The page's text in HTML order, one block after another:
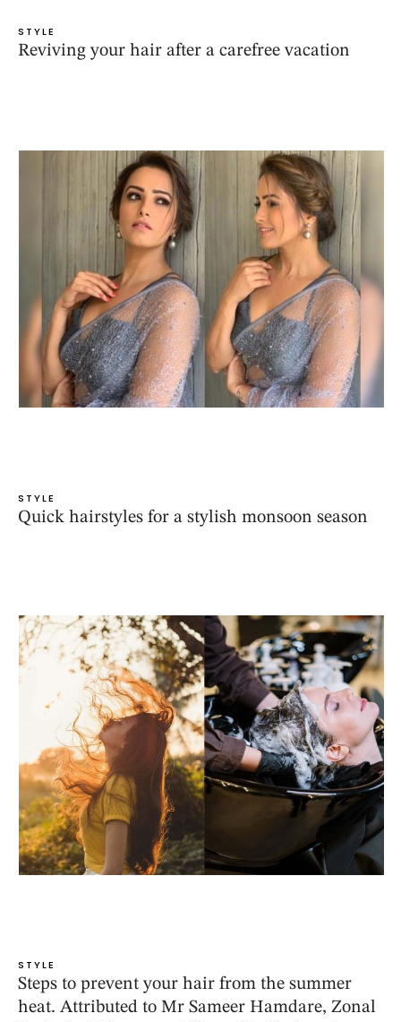
STYLE
Reviving your hair after a carefree vacation
STYLE
Quick hairstyles for a stylish monsoon season
STYLE
Steps to prevent your hair from the summer
heat. Attributed to Mr Sameer Hamdare, Zonal